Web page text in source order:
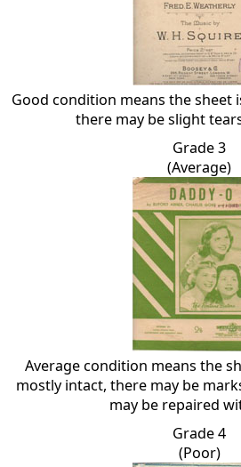
Good condition means the sheet
there may be slight
Grade 3
(Average)
Average condition means the
mostly intact, there may be
may be repaired
Grade 4
(Poor)